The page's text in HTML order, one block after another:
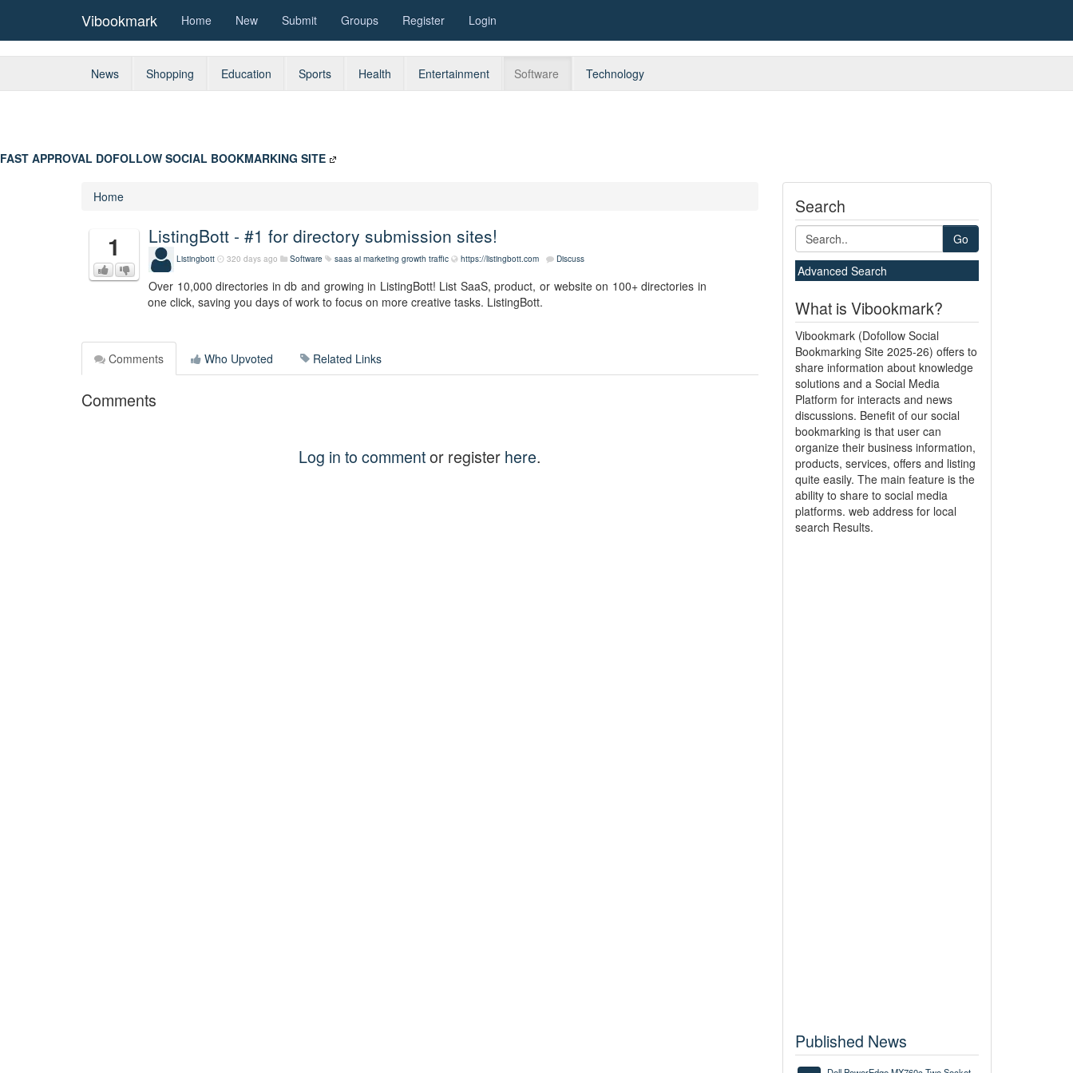
Vibookmark Home New Submit Groups Register Login
News Shopping Education Sports Health Entertainment Software Technology
FAST APPROVAL DOFOLLOW SOCIAL BOOKMARKING SITE
Home
1 ListingBott - #1 for directory submission sites!
Listingbott 320 days ago Software saas ai marketing growth traffic https://listingbott.com Discuss
Over 10,000 directories in db and growing in ListingBott! List SaaS, product, or website on 100+ directories in
one click, saving you days of work to focus on more creative tasks. ListingBott.
Comments Who Upvoted Related Links
Comments
Log in to commentor register here.
Search
Go
Advanced Search
What is Vibookmark?
Vibookmark (Dofollow Social
Bookmarking Site 2025-26) offers to
share information about knowledge
solutions and a Social Media
Platform for interacts and news
discussions. Benefit of our social
bookmarking is that user can
organize their business information,
products, services, offers and listing
quite easily. The main feature is the
ability to share to social media
platforms. web address for local
search Results.
Published News